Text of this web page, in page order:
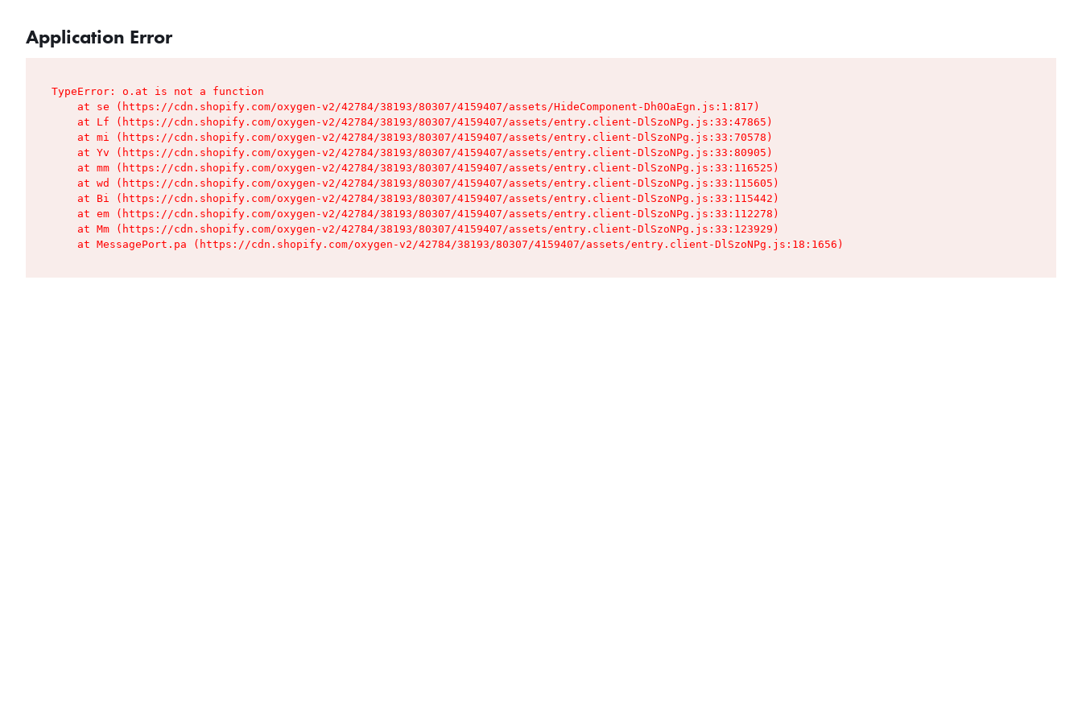
Application Error
TypeError: o.at is not a function
    at se (https://cdn.shopify.com/oxygen-v2/42784/38193/80307/4159407/assets/HideComponent-Dh0OaEgn.js:1:817)
    at Lf (https://cdn.shopify.com/oxygen-v2/42784/38193/80307/4159407/assets/entry.client-DlSzoNPg.js:33:47865)
    at mi (https://cdn.shopify.com/oxygen-v2/42784/38193/80307/4159407/assets/entry.client-DlSzoNPg.js:33:70578)
    at Yv (https://cdn.shopify.com/oxygen-v2/42784/38193/80307/4159407/assets/entry.client-DlSzoNPg.js:33:80905)
    at mm (https://cdn.shopify.com/oxygen-v2/42784/38193/80307/4159407/assets/entry.client-DlSzoNPg.js:33:116525)
    at wd (https://cdn.shopify.com/oxygen-v2/42784/38193/80307/4159407/assets/entry.client-DlSzoNPg.js:33:115605)
    at Bi (https://cdn.shopify.com/oxygen-v2/42784/38193/80307/4159407/assets/entry.client-DlSzoNPg.js:33:115442)
    at em (https://cdn.shopify.com/oxygen-v2/42784/38193/80307/4159407/assets/entry.client-DlSzoNPg.js:33:112278)
    at Mm (https://cdn.shopify.com/oxygen-v2/42784/38193/80307/4159407/assets/entry.client-DlSzoNPg.js:33:123929)
    at MessagePort.pa (https://cdn.shopify.com/oxygen-v2/42784/38193/80307/4159407/assets/entry.client-DlSzoNPg.js:18:1656)